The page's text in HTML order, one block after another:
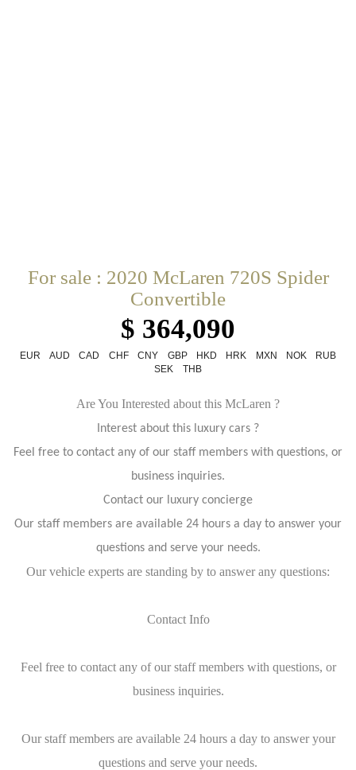
For sale : 2020 McLaren 720S Spider
Convertible
$ 364,090
EUR AUD CAD CHF CNY GBP HKD HRK MXN NOK
RUB
SEK
THB
Are You Interested about this McLaren ?
Interest about this luxury cars ?
Feel free to contact any of our staff members with questions, or
business inquiries.
Contact our luxury concierge
Our staff members are available 24 hours a day to answer your
questions and serve your needs.
Our vehicle experts are standing by to answer any questions:
Contact Info
Feel free to contact any of our staff members with questions, or
business inquiries.
Our staff members are available 24 hours a day to answer your
questions and serve your needs.